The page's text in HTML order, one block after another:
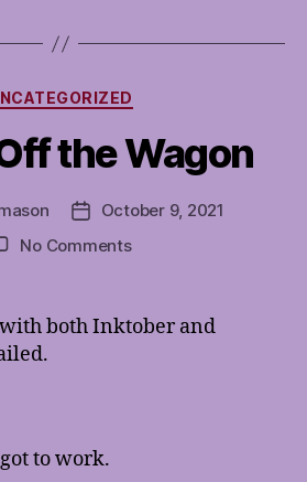
Categories
the Wagon
PostOctober 9, 2021
No Commentson
the
both Inktober and
to work.